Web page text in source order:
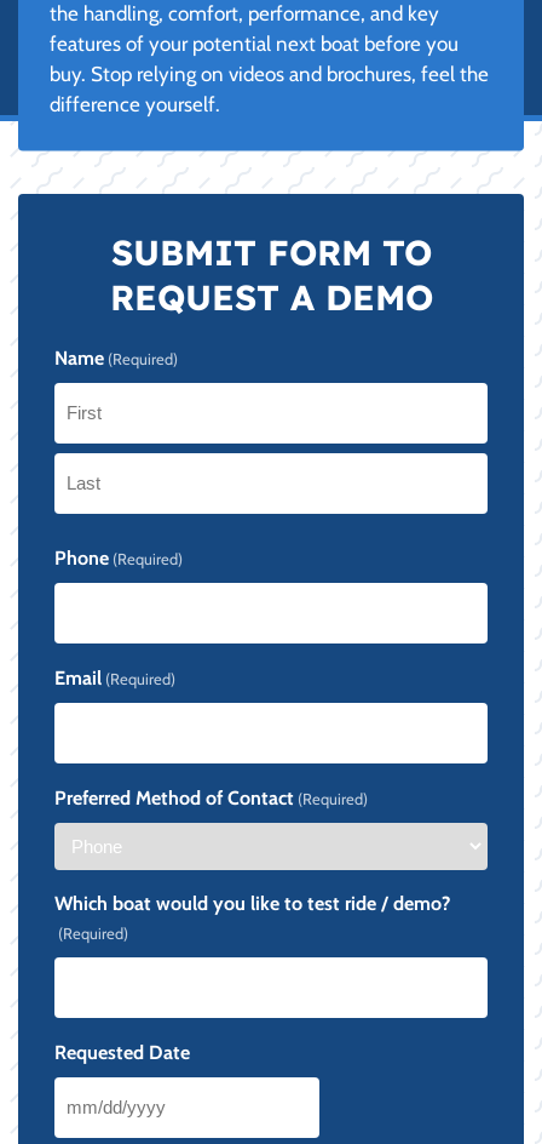
the handling, comfort, performance, and key
features of your potential next boat before you
buy. Stop relying on videos and brochures, feel the
difference yourself.
SUBMIT FORM TO
REQUEST A DEMO
Name (Required)
First
Phone (Required)
Email (Required)
Preferred Method of Contact (Required)
Which boat would you like to test ride / demo?
(Required)
Requested Date
MM